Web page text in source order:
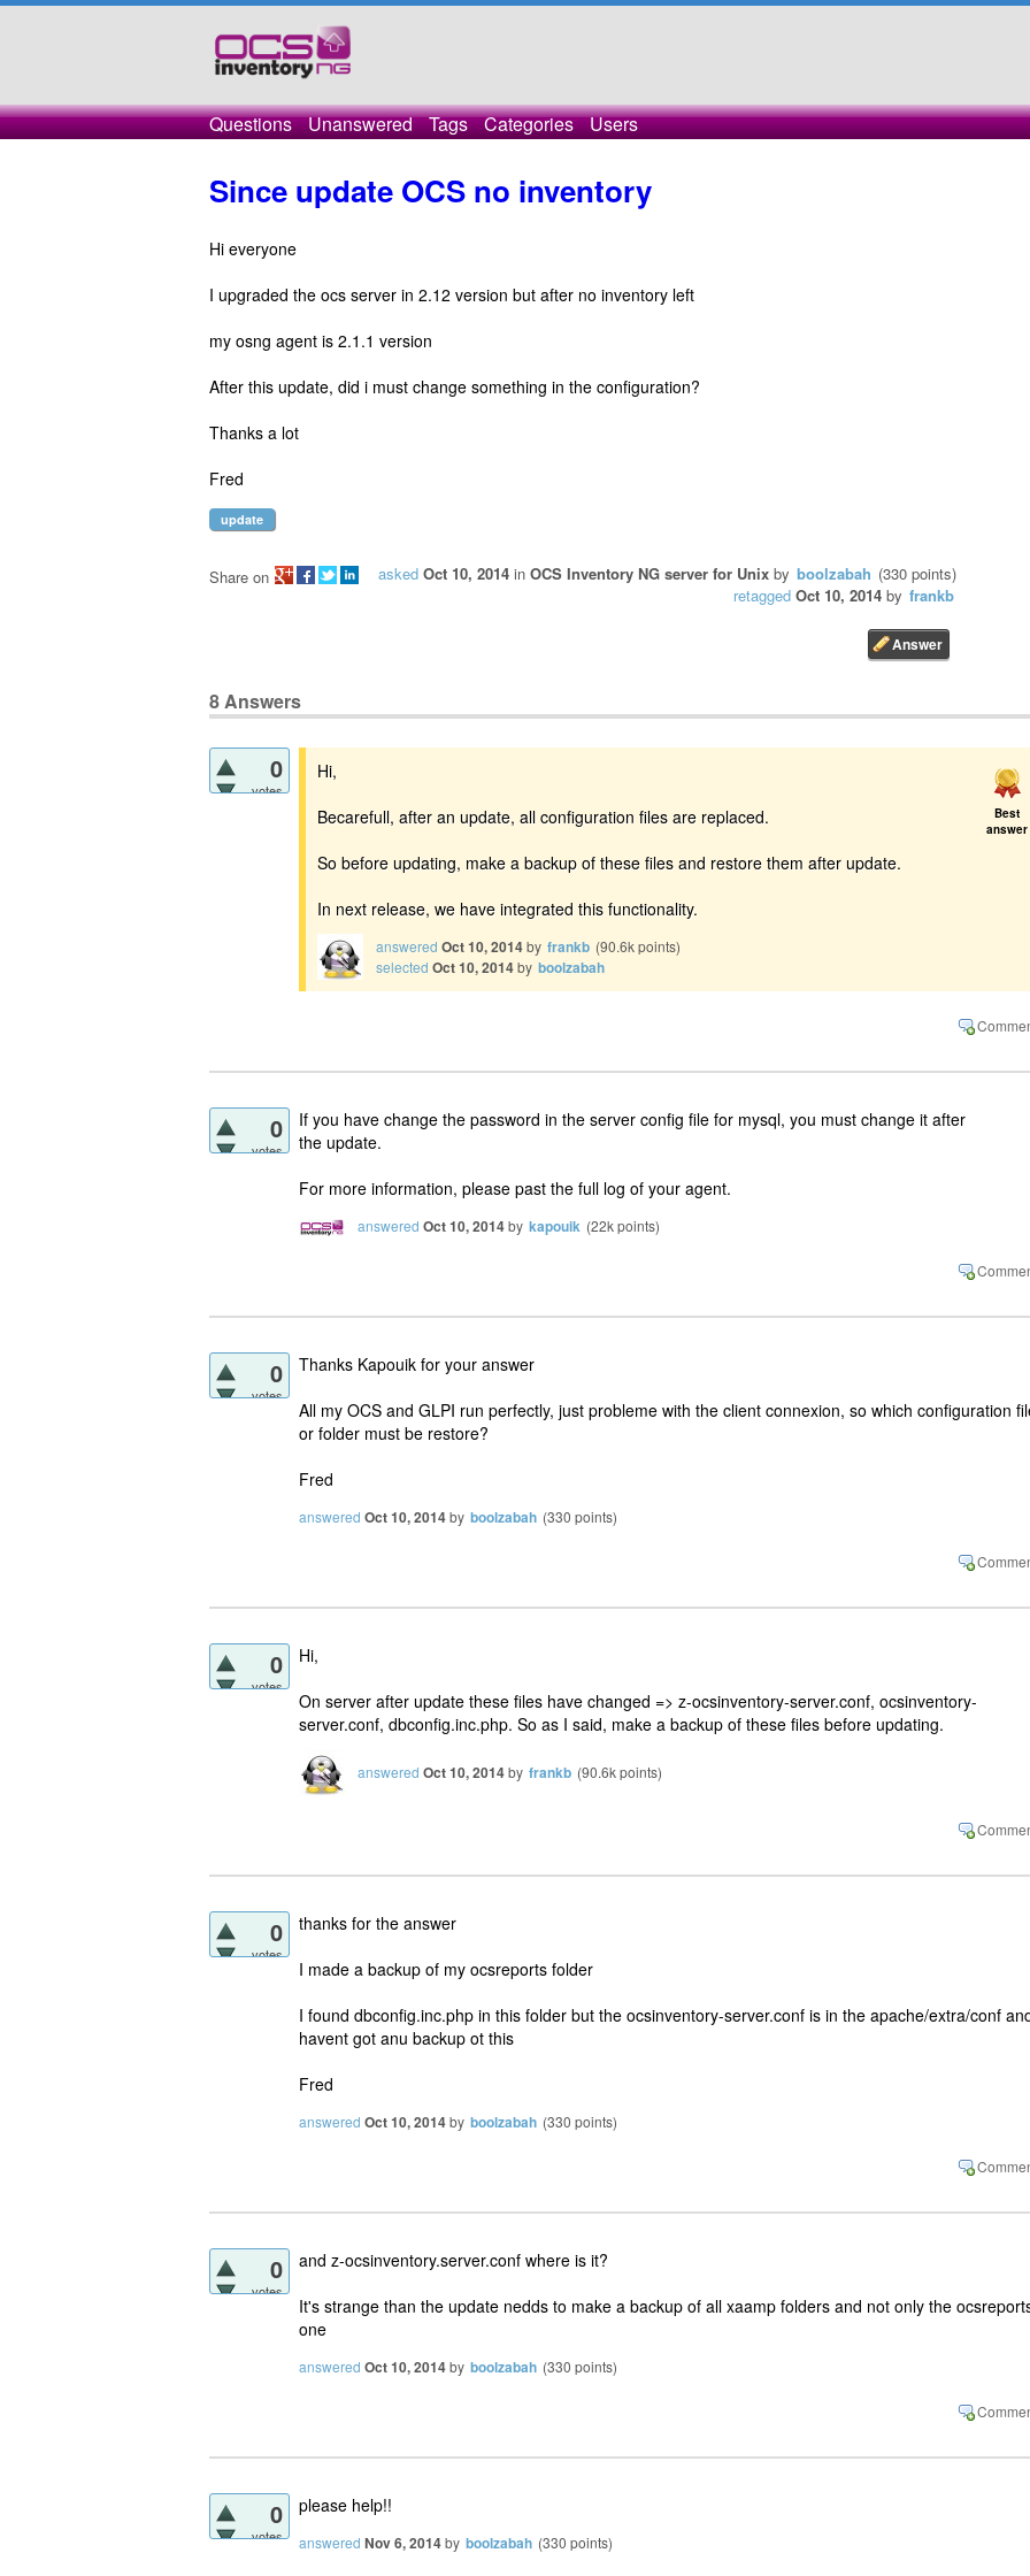
Questions Unanswered Tags Categories Users
Since update OCS no inventory
Hi everyone
I upgraded the ocs server in 2.12 version but after no inventory left
my osng agent is 2.1.1 version
After this update, did i must change something in the configuration?
Thanks a lot
Fred
update
asked Oct 10, 2014 in OCS Inventory NG server for Unix by boolzabah (330 points)
retagged Oct 10, 2014 by frankb
Share on
8Answers
0
votes
Best
answer
Hi,
Becarefull, after an update, all configuration files are replaced.
So before updating, make a backup of these files and restore them after update.
In next release, we have integrated this functionality.
answered Oct 10, 2014by frankb (90.6kpoints)
selected Oct 10, 2014by boolzabah
0
votes
If you have change the password in the server config file for mysql, you must change it after
the update.
For more information, please past the full log of your agent.
answered Oct 10, 2014by kapouik (22kpoints)
0
votes
Thanks Kapouik for your answer
All my OCS and GLPI run perfectly, just probleme with the client connexion, so which configuration
or folder must be restore?
Fred
answered Oct 10, 2014by boolzabah (330 points)
0
votes
Hi,
On server after update these files have changed => z-ocsinventory-server.conf, ocsinventory-
server.conf, dbconfig.inc.php. So as I said, make a backup of these files before updating.
answered Oct 10, 2014by frankb (90.6kpoints)
0
votes
thanks for the answer
I made a backup of my ocsreports folder
I found dbconfig.inc.php in this folder but the ocsinventory-server.conf is in the apache/extra/conf
havent got anu backup ot this
Fred
answered Oct 10, 2014by boolzabah (330 points)
0
votes
and z-ocsinventory.server.conf where is it?
It's strange than the update nedds to make a backup of all xaamp folders and not only the
one
answered Oct 10, 2014by boolzabah (330 points)
0
votes
please help!!
answered Nov 6, 2014by boolzabah (330 points)